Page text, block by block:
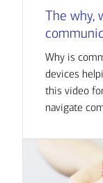
The why,
Why is
devices
this video
navigate